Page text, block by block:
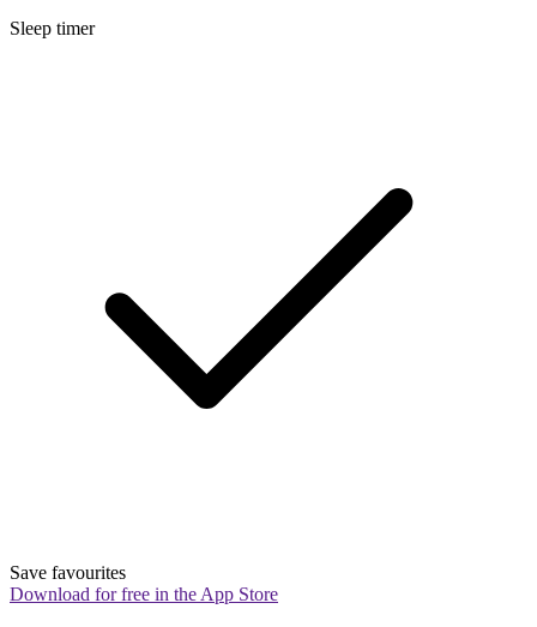
Sleep timer
Save favourites
Download for free in the App Store